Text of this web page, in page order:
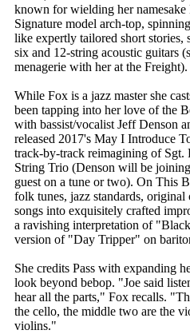
known for wielding her
Signature model arch-top,
like expertly tailored short stories,
six and 12-string acoustic guitars
menagerie with her at the Freight).
While Fox is a jazz master she
been tapping into her love of the
with bassist/vocalist Jeff Denson
released 2017's May I Introduce
track-by-track reimagining of Sgt.
String Trio (Denson will be
guest on a tune or two). On This
folk tunes, jazz standards,
songs into exquisitely crafted
a ravishing interpretation of
version of "Day Tripper" on
She credits Pass with expanding
look beyond bebop. "Joe said
hear all the parts," Fox recalls.
the cello, the middle two are the
violins."